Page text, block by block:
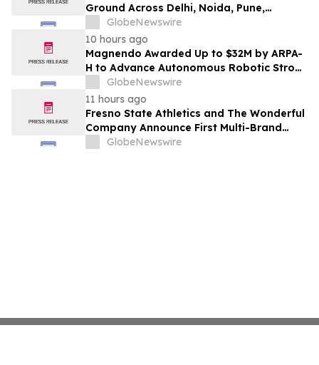
Ground Across Delhi, Noida, Pune,
Mumbai, Hyderabad, Bangalore and
Chennai in 2026 as ₹3 Lakh–₹4 Lakh Setup
Costs Face ₹2,699/Month Plans Including
Rentomojo
GlobeNewswire
10 hours ago
Magnendo Awarded Up to $32M by ARPA-
H to Advance Autonomous Robotic Stroke
Intervention
GlobeNewswire
11 hours ago
Fresno State Athletics and The Wonderful
Company Announce First Multi-Brand
Partnership Across All Bulldog Sports
GlobeNewswire